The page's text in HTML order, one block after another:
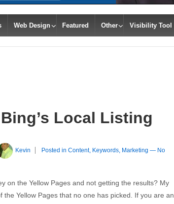
Web Design Featured Other Visibility Tool
Local Listing
Kevin Posted inContent, Keywords, Marketing — No
on the Yellow Pages and not getting the results? My
the Yellow Pages that no one has picked. If you are an